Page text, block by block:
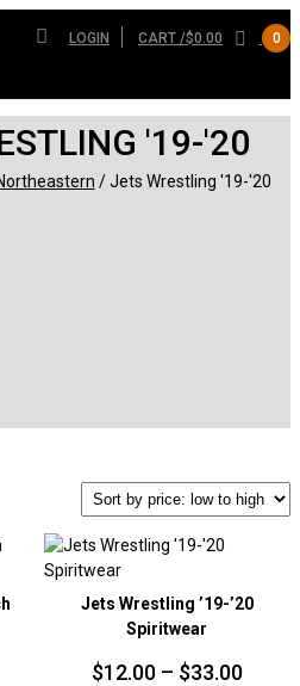
LOGIN CART /$0.00 0
'19-'20
/ Jets Wrestling '19-'20
Jets Wrestling ’19-’20
Spiritwear
$12.00 – $33.00Price